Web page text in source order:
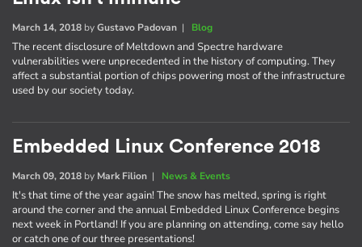
March 14, 2018 byGustavo Padovan | Blog
The recent disclosure of Meltdown and Spectre hardware
vulnerabilities were unprecedented in the history of computing. They
affect a substantial portion of chips powering most of the infrastructure
used by our society today.
Embedded Linux Conference 2018
March 09, 2018 by Mark Filion | News & Events
It's that time of the year again! The snow has melted, spring is right
around the corner and the annual Embedded Linux Conference begins
next week in Portland! If you are planning on attending, come say hello
or catch one of our three presentations!